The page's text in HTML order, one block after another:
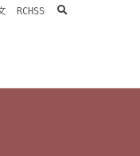
RCHSS search